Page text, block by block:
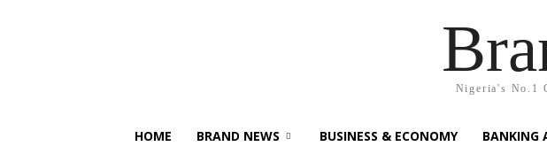
Nigeria's No.1
HOME BRAND NEWS BUSINESS & ECONOMY BANKING